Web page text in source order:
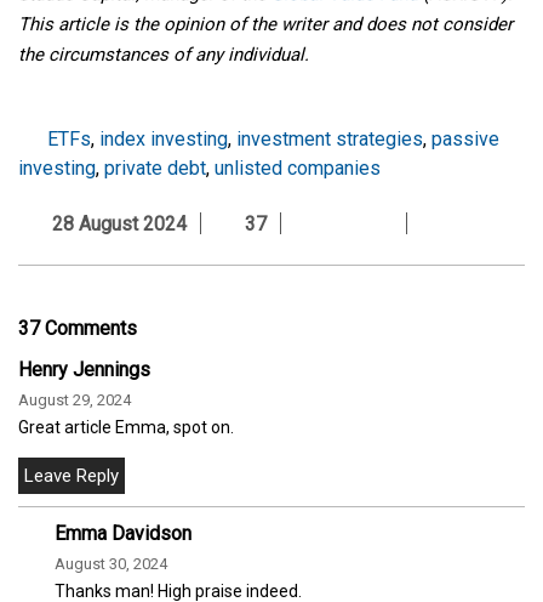
This article is the opinion of the writer and does not consider
the circumstances of any individual.
ETFs, index investing, investment strategies, passive
investing, private debt, unlisted companies
28 August 2024 37
37 Comments
Henry Jennings
August 29, 2024
Great article Emma, spot on.
Emma Davidson
August 30, 2024
Thanks man! High praise indeed.